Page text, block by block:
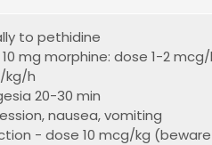
to pethidine
mg morphine: dose 1-2 mcg/
kg/h
20-30 min
nausea, vomiting
- dose 10 mcg/kg